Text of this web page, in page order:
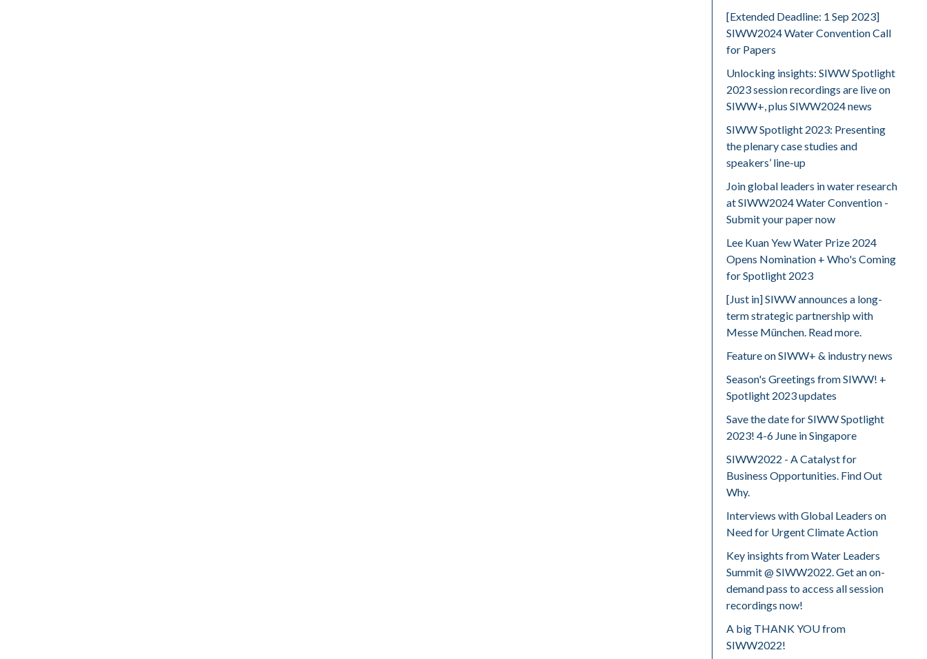
[Extended Deadline: 1 Sep 2023]
SIWW2024 Water Convention Call
for Papers
Unlocking insights: SIWW Spotlight
2023 session recordings are live on
SIWW+, plus SIWW2024 news
SIWW Spotlight 2023: Presenting
the plenary case studies and
speakers’ line-up
Join global leaders in water research
at SIWW2024 Water Convention -
Submit your paper now
Lee Kuan Yew Water Prize 2024
Opens Nomination + Who's Coming
for Spotlight 2023
[Just in] SIWW announces a long-
term strategic partnership with
Messe München. Read more.
Feature on SIWW+ & industry news
Season's Greetings from SIWW! +
Spotlight 2023 updates
Save the date for SIWW Spotlight
2023! 4-6 June in Singapore
SIWW2022 - A Catalyst for
Business Opportunities. Find Out
Why.
Interviews with Global Leaders on
Need for Urgent Climate Action
Key insights from Water Leaders
Summit @ SIWW2022. Get an on-
demand pass to access all session
recordings now!
A big THANK YOU from
SIWW2022!